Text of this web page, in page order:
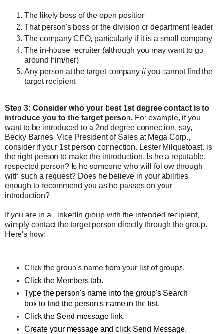
The likely boss of the open position
That person's boss or the division or department leader
The company CEO, particularly if it is a small company
The in-house recruiter (although you may want to go
around him/her)
Any person at the target company ifyou cannot find the
target recipient
Step 3: Consider who your best 1st degree contact is to
introduce you to the target person. For example, if you
want to be introduced to a 2nd degree connection, say,
Becky Barnes, Vice President of Sales at Mega Corp.,
consider if your 1st person connection, Lester Milquetoast, is
the right person to make the introduction. Is he a reputable,
respected person? Is he someone who will follow through
with such a request? Does he believe in your abilities
enough to recommend you as he passes on your
introduction?
If you are in a LinkedIn group with the intended recipient,
wimply contact the target person directly through the group.
Here's how:
Click the group's name from your list of groups.
Click the Members tab.
Type the person's name into the group's Search
box to find the person's name in the list.
Click the Send message link.
Create your message and click Send Message.